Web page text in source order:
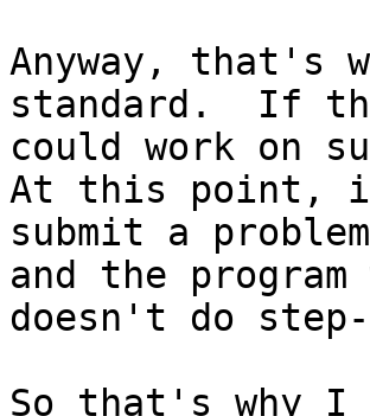
Anyway, that's
standard.  If
could work on
At this point, i
submit a
and the
doesn't do
So that's why I